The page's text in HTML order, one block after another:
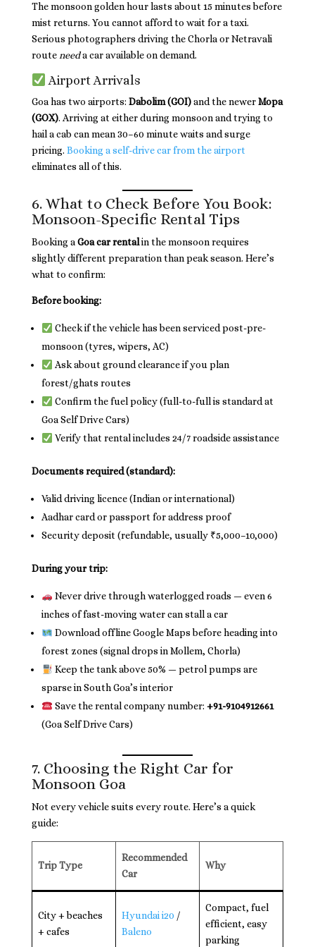
The monsoon golden hour lasts about 15 minutes before
mist returns. You cannot afford to wait for a taxi.
Serious photographers driving the Chorla or Netravali
route needa car available on demand.
Airport Arrivals
Goa has two airports: Dabolim (GOI)and the newerMopa
(GOX). Arriving at either during monsoon and trying to
hail a cab can mean 30–60 minute waits and surge
pricing. Booking a self-drive car from the airport
eliminates all of this.
6. What to Check Before You Book:
Monsoon-Specific Rental Tips
Booking aGoa car rentalin the monsoon requires
slightly different preparation than peak season. Here’s
what to confirm:
Before booking:
Check if the vehicle has been serviced post-pre-
monsoon (tyres, wipers, AC)
Ask about ground clearance if you plan
forest/ghats routes
Confirm the fuel policy (full-to-full is standard at
Goa Self Drive Cars)
Verify that rental includes 24/7 roadside assistance
Documents required (standard):
Valid driving licence (Indian or international)
Aadhar card or passport for address proof
Security deposit (refundable, usually ₹5,000–10,000)
During your trip:
Never drive through waterlogged roads — even 6
inches of fast-moving water can stall a car
Download offline Google Maps before heading into
forest zones (signal drops in Mollem, Chorla)
Keep the tank above 50% — petrol pumps are
sparse in South Goa’s interior
Save the rental company number: +91-9104912661
(Goa Self Drive Cars)
7. Choosing the Right Car for
Monsoon Goa
Not every vehicle suits every route. Here’s a quick
guide:
Trip Type
Recommended
Car
Why
City + beaches
+ cafes
Hyundai i20 /
Baleno
Compact, fuel
efficient, easy
parking